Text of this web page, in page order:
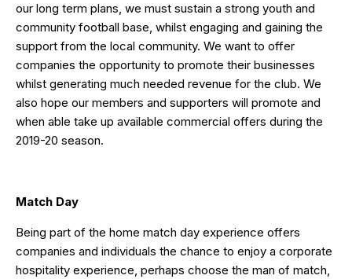
our long term plans, we must sustain a strong youth and
community football base, whilst engaging and gaining the
support from the local community. We want to offer
companies the opportunity to promote their businesses
whilst generating much needed revenue for the club. We
also hope our members and supporters will promote and
when able take up available commercial offers during the
2019-20 season.
Match Day
Being part of the home match day experience offers
companies and individuals the chance to enjoy a corporate
hospitality experience, perhaps choose the man of match,